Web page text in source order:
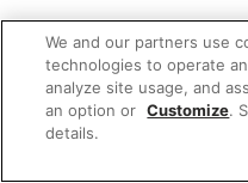
We and our partners use
technologies to operate
analyze site usage, and
an option or Customize.
details.